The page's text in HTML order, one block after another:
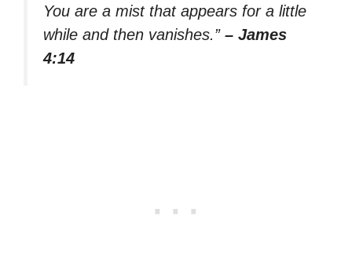
You are a mist that appears for a little
while and then vanishes.” – James
4:14